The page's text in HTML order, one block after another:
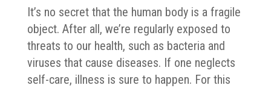
It’s no secret that the human body is a fragile
object. After all, we’re regularly exposed to
threats to our health, such as bacteria and
viruses that cause diseases. If one neglects
self-care, illness is sure to happen. For this